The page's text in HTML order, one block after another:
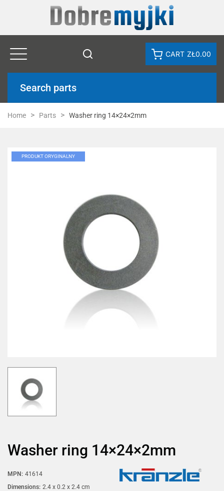
CART ZŁ0.00
Search parts
Home Parts Washer ring 14×24×2mm
PRODUKT ORYGINALNY
Washer ring 14×24×2mm
MPN: 41614
Dimensions: 2.4 x 0.2 x 2.4 cm